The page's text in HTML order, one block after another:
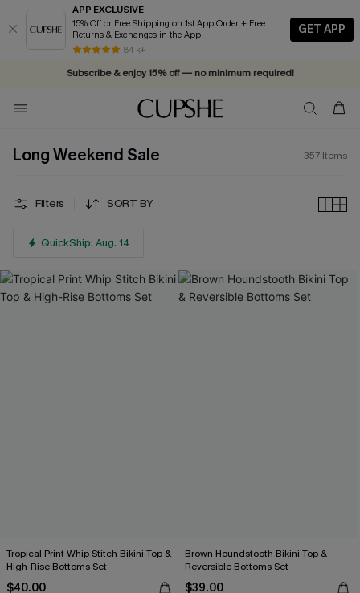
APP EXCLUSIVE
15% Off or Free Shipping on 1st App Order + Free
Returns & Exchanges in the App
84 k+
GET APP
Vacation-ready favorites, now 10–50% off. Shop Now >>
Subscribe & enjoy 15% off — no minimum required!
Long Weekend Sale 357 Items
Filters SORT BY
QuickShip: Aug. 14
Tropical Print Whip Stitch Bikini Top &
High-Rise Bottoms Set
$40.00
Brown Houndstooth Bikini Top &
Reversible Bottoms Set
$39.00